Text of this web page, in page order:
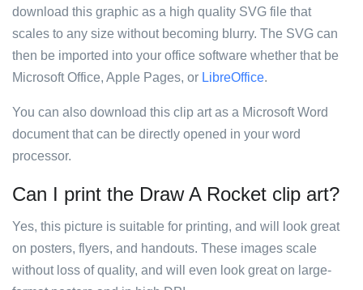
download this graphic as a high quality SVG file that
scales to any size without becoming blurry. The SVG can
then be imported into your office software whether that be
Microsoft Office, Apple Pages, or LibreOffice.
You can also download this clip art as a Microsoft Word
document that can be directly opened in your word
processor.
Can I print the Draw A Rocket clip art?
Yes, this picture is suitable for printing, and will look great
on posters, flyers, and handouts. These images scale
without loss of quality, and will even look great on large-